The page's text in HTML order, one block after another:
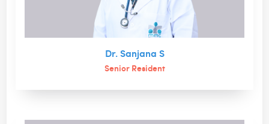
Dr. Sanjana S
Senior Resident